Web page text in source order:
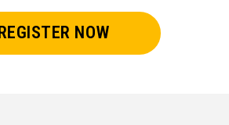
REGISTER NOW